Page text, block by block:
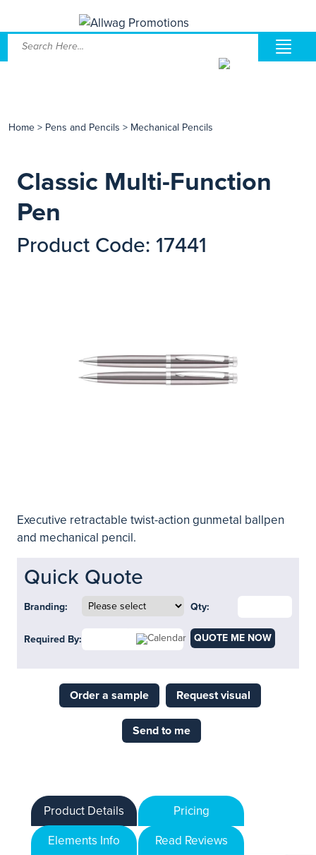
Home > Pens and Pencils > Mechanical Pencils
Classic Multi-Function
Pen
Product Code: 17441
Executive retractable twist-action gunmetal ballpen
and mechanical pencil.
Quick Quote
Branding: Qty:
Required By: QUOTE ME NOW
Order a sample Request visual
Send to me
Product Details
Pricing
Elements Info
Read Reviews